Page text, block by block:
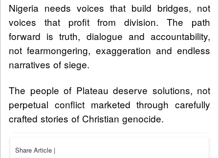
Nigeria needs voices that build bridges, not
voices that profit from division. The path
forward is truth, dialogue and accountability,
not fearmongering, exaggeration and endless
narratives of siege.
The people of Plateau deserve solutions, not
perpetual conflict marketed through carefully
crafted stories of Christian genocide.
Share Article |